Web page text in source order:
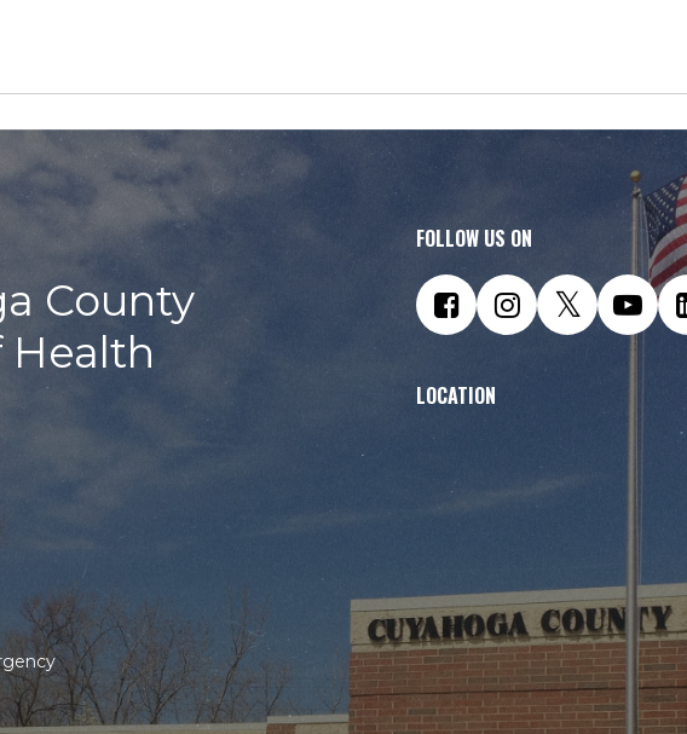
County
Health
FOLLOW US ON
LOCATION